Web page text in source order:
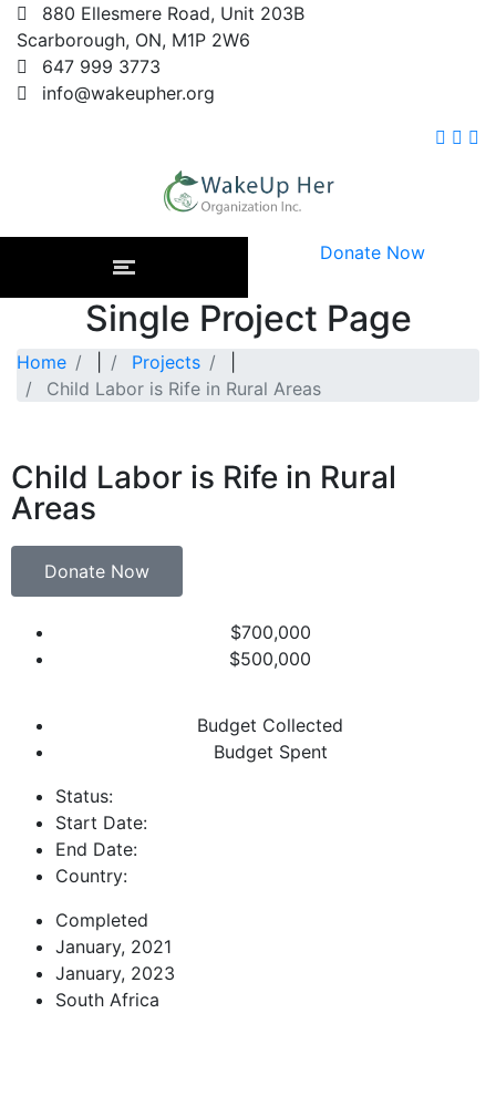
880 Ellesmere Road, Unit 203B
Scarborough, ON, M1P 2W6
647 999 3773
info@wakeupher.org
Donate Now
Single Project Page
Home Projects
Child Labor is Rife in Rural Areas
Child Labor is Rife in Rural
Areas
Donate Now
$700,000
$500,000
Budget Collected
Budget Spent
Status:
Start Date:
End Date:
Country:
Completed
January, 2021
January, 2023
South Africa